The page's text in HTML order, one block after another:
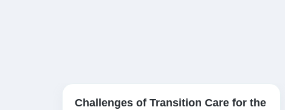
Challenges of Transition Care for the